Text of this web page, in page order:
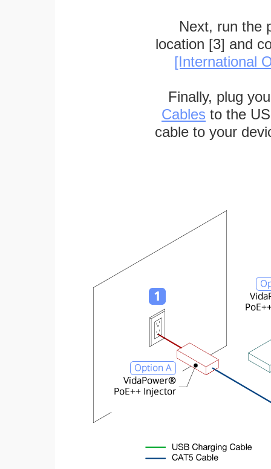
Next, run the
location [3] and
[International
Finally, plug
Cables to the
cable to your